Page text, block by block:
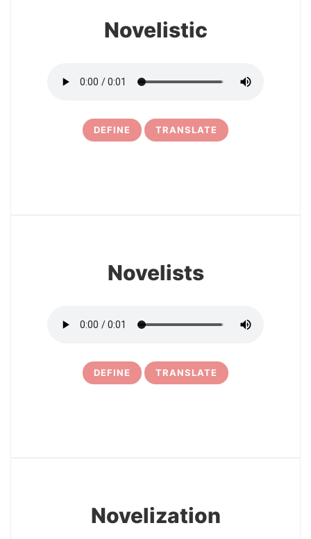
Novelistic
DEFINE TRANSLATE
Novelists
DEFINE TRANSLATE
Novelization